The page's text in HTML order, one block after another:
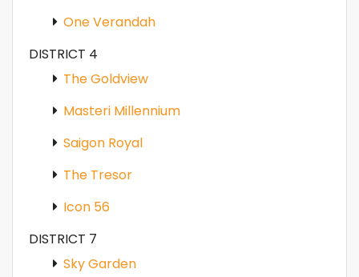
One Verandah
DISTRICT 4
The Goldview
Masteri Millennium
Saigon Royal
The Tresor
Icon 56
DISTRICT 7
Sky Garden